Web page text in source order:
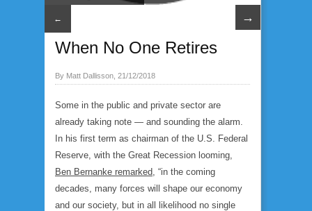
← →
When No One Retires
By Matt Dallisson, 21/12/2018
Some in the public and private sector are
already taking note — and sounding the alarm.
In his first term as chairman of the U.S. Federal
Reserve, with the Great Recession looming,
Ben Bernanke remarked, “in the coming
decades, many forces will shape our economy
and our society, but in all likelihood no single